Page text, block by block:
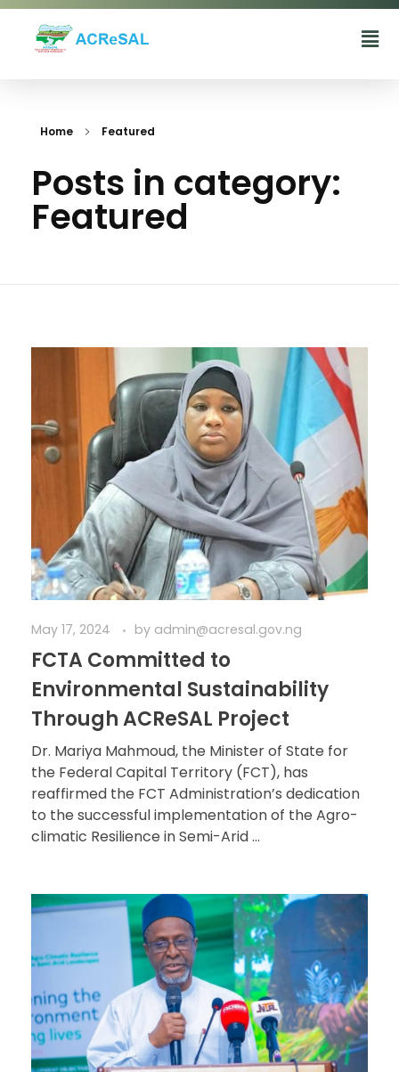
Home Featured
Posts in category:
Featured
May 17, 2024 by admin@acresal.gov.ng
FCTA Committed to
Environmental Sustainability
Through ACReSAL Project
Dr. Mariya Mahmoud, the Minister of State for
the Federal Capital Territory (FCT), has
reaffirmed the FCT Administration’s dedication
to the successful implementation of the Agro-
climatic Resilience in Semi-Arid ...